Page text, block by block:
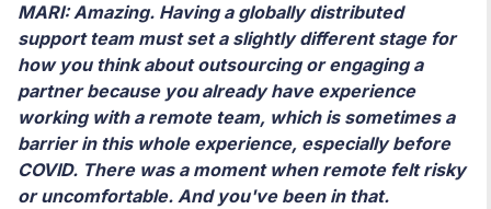
MARI: Amazing. Having a globally distributed
support team must set a slightly different stage for
how you think about outsourcing or engaging a
partner because you already have experience
working with a remote team, which is sometimes a
barrier in this whole experience, especially before
COVID. There was a moment when remote felt risky
or uncomfortable. And you've been in that.